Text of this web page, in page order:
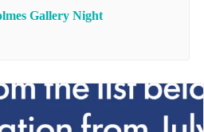
Gallery Night